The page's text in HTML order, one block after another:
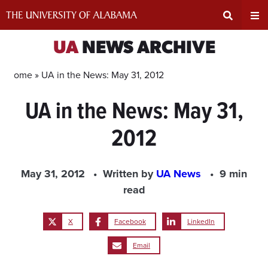
Input
UANEWS ARCHIVE
Home » UA in the News: May 31, 2012
UA in the News: May 31,
2012
May 31, 2012 Written byUA News
9 min
read
X Facebook LinkedIn
Email